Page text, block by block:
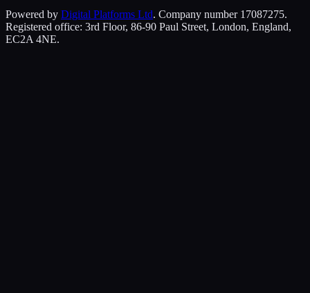
Powered by Digital Platforms Ltd. Company number 17087275.
Registered office: 3rd Floor, 86-90 Paul Street, London, England,
EC2A 4NE.